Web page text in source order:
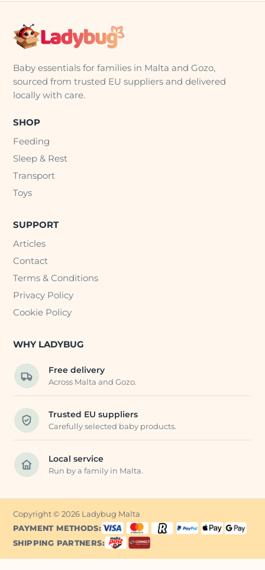
Baby essentials for families in Malta and Gozo,
sourced from trusted EU suppliers and delivered
locally with care.
SHOP
Feeding
Sleep & Rest
Transport
Toys
SUPPORT
Articles
Contact
Terms & Conditions
Privacy Policy
Cookie Policy
WHY LADYBUG
Free delivery
Across Malta and Gozo.
Trusted EU suppliers
Carefully selected baby products.
Local service
Run by a family in Malta.
Copyright © 2026 Ladybug Malta
PAYMENT METHODS:
SHIPPING PARTNERS: